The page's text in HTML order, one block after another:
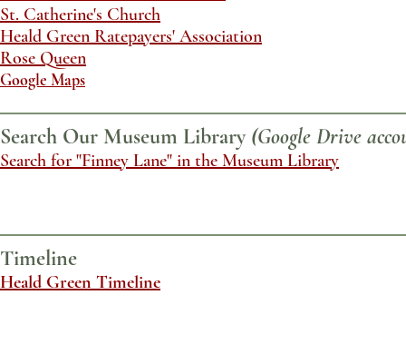
St. Catherine's Church
Heald Green Ratepayers' Association
Rose Queen
Google Maps
Search Our Museum Library (Google Drive
Search for "Finney Lane" in the Museum Library
Timeline
Heald Green Timeline